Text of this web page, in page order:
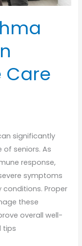
Care
significantly
seniors. As
response,
symptoms
Proper
these
overall well-
tips